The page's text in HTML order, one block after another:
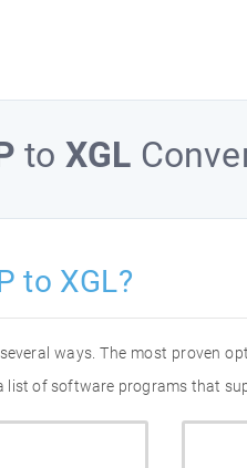
to XGL
to XGL?
ways. The most proven
of software programs that